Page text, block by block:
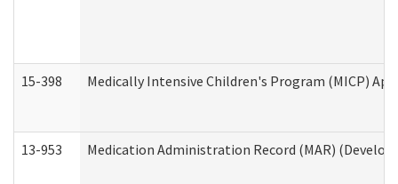
15-398 Medically Intensive Children's Program (MICP)
13-953 Medication Administration Record (MAR)